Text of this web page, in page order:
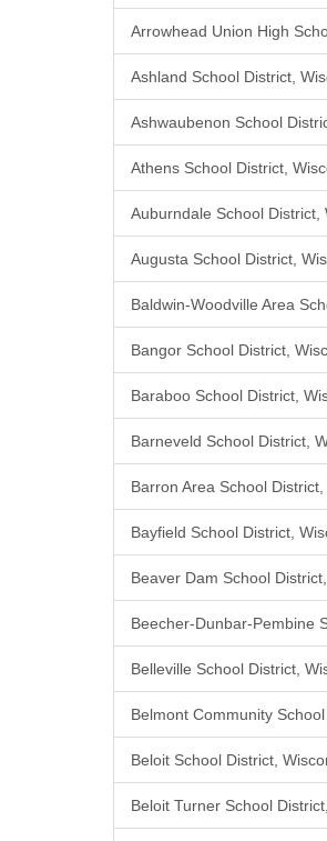
Arrowhead Union High
Ashland School District,
Ashwaubenon School
Athens School District,
Auburndale School District,
Augusta School District,
Baldwin-Woodville Area
Bangor School District,
Baraboo School District,
Barneveld School District,
Barron Area School
Bayfield School District,
Beaver Dam School
Beecher-Dunbar-Pembine
Belleville School District,
Belmont Community
Beloit School District,
Beloit Turner School